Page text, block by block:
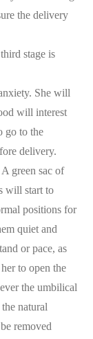
the delivery
stage is
She will
will interest
go to the
delivery.
green sac of
will start to
positions for
quiet and
or pace, as
to open the
the umbilical
natural
removed